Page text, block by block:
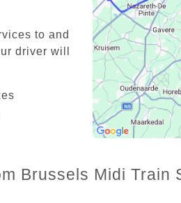
to and
driver will
Brussels Midi Train